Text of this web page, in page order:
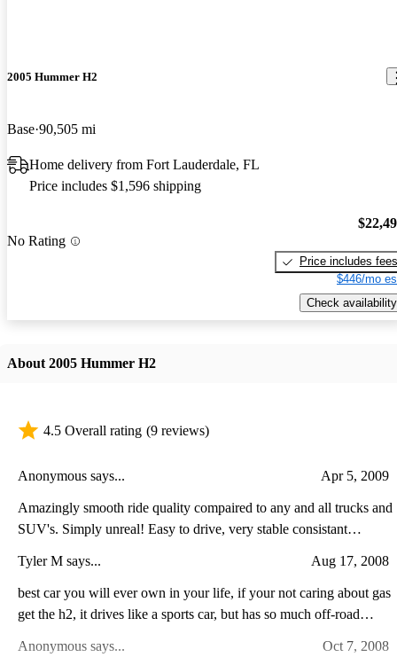
2005 Hummer H2
Base 90,505 mi
Home delivery from Fort Lauderdale, FL
Price includes $1,596 shipping
No Rating
Price includes fees
$446/mo
Check availability
About 2005 Hummer H2
4.5 Overall rating (9 reviews)
Anonymous says... Apr 5, 2009
Amazingly smooth ride quality compaired to any and all trucks and
SUV's. Simply unreal! Easy to drive, very stable consistant
got the nerve to go to. Absolutly wonderful! The only dislike I
have about the H2 is the cost of maintaining and or replacing
anything on it. Very pricey!
Tyler M says... Aug 17, 2008
best car you will ever own in your life, if your not caring about gas
get the h2, it drives like a sports car, but has so much off-road
cars you will own and it wont let you down. buy one
Anonymous says... Oct 7, 2008